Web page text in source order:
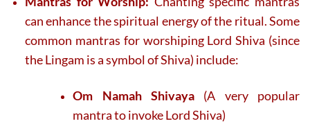
can enhance the spiritual energy of the ritual. Some
common mantras for worshiping Lord Shiva (since
the Lingam is a symbol of Shiva) include:
Om Namah Shivaya (A very popular
mantra to invoke Lord Shiva)